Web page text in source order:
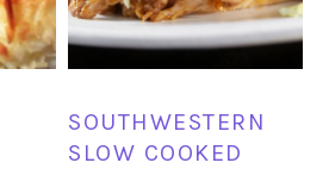
SOUTHWESTERN
SLOW COOKED